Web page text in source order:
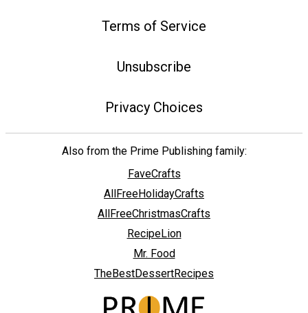
Terms of Service
Unsubscribe
Privacy Choices
Also from the Prime Publishing family:
FaveCrafts
AllFreeHolidayCrafts
AllFreeChristmasCrafts
RecipeLion
Mr. Food
TheBestDessertRecipes